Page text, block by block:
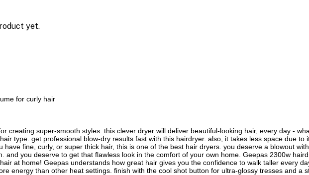
yet.
for curly hair
creating super-smooth styles. this clever dryer will deliver beautiful-looking hair, every day -
type. get professional blow-dry results fast with this hairdryer. also, it takes less space due
have fine, curly, or super thick hair, this is one of the best hair dryers. you deserve a blowout
and you deserve to get that flawless look in the comfort of your own home. Geepas 2300w
at home! Geepas understands how great hair gives you the confidence to walk taller every
energy than other heat settings. finish with the cool shot button for ultra-glossy tresses and a